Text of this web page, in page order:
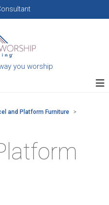
you worship
and Platform Furniture
>